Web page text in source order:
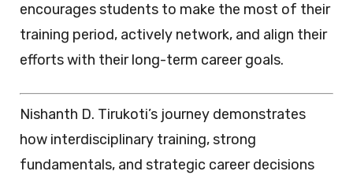
encourages students to make the most of their
training period, actively network, and align their
efforts with their long-term career goals.
Nishanth D. Tirukoti’s journey demonstrates
how interdisciplinary training, strong
fundamentals, and strategic career decisions